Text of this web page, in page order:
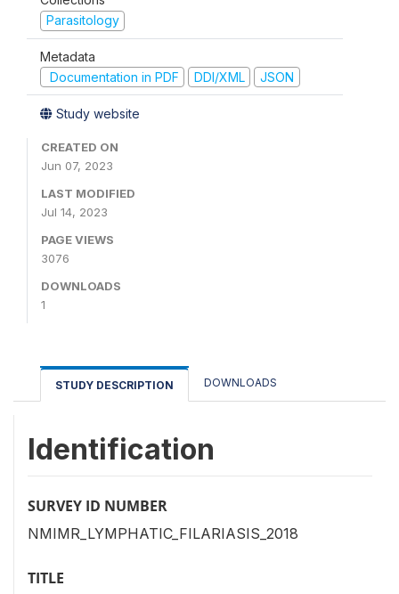
Parasitology
Metadata
Documentation in PDF
DDI/XML JSON
Study website
CREATED ON
Jun 07, 2023
LAST MODIFIED
Jul 14, 2023
PAGE VIEWS
3076
DOWNLOADS
1
STUDY DESCRIPTION DOWNLOADS
Identification
SURVEY ID NUMBER
NMIMR_LYMPHATIC_FILARIASIS_2018
TITLE